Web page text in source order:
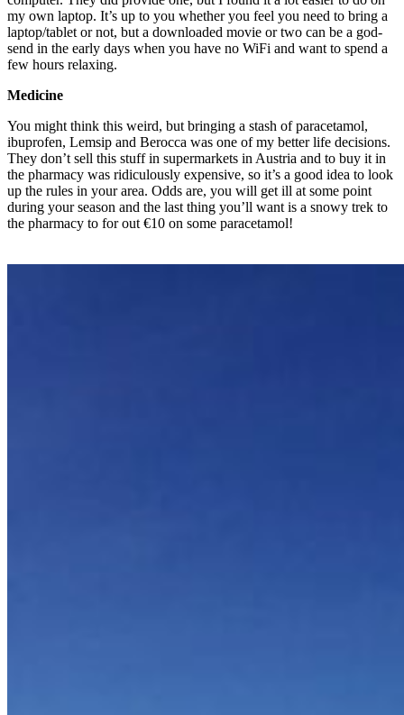
my own laptop. It’s up to you whether you feel you need to bring a
laptop/tablet or not, but a downloaded movie or two can be a god-
send in the early days when you have no WiFi and want to spend a
few hours relaxing.
Medicine
You might think this weird, but bringing a stash of paracetamol,
ibuprofen, Lemsip and Berocca was one of my better life decisions.
They don’t sell this stuff in supermarkets in Austria and to buy it in
the pharmacy was ridiculously expensive, so it’s a good idea to look
up the rules in your area. Odds are, you will get ill at some point
during your season and the last thing you’ll want is a snowy trek to
the pharmacy to for out €10 on some paracetamol!